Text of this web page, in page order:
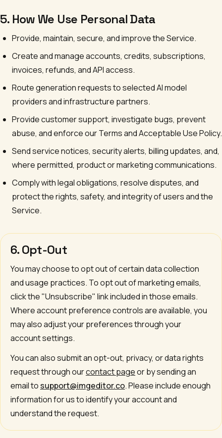
5. How We Use Personal Data
Provide, maintain, secure, and improve the Service.
Create and manage accounts, credits, subscriptions,
invoices, refunds, and API access.
Route generation requests to selected AI model
providers and infrastructure partners.
Provide customer support, investigate bugs, prevent
abuse, and enforce our Terms and Acceptable Use Policy.
Send service notices, security alerts, billing updates, and,
where permitted, product or marketing communications.
Comply with legal obligations, resolve disputes, and
protect the rights, safety, and integrity of users and the
Service.
6. Opt-Out
You may choose to opt out of certain data collection
and usage practices. To opt out of marketing emails,
click the "Unsubscribe" link included in those emails.
Where account preference controls are available, you
may also adjust your preferences through your
account settings.
You can also submit an opt-out, privacy, or data rights
request through ourcontact pageor by sending an
email to support@imgeditor.co. Please include enough
information for us to identify your account and
understand the request.